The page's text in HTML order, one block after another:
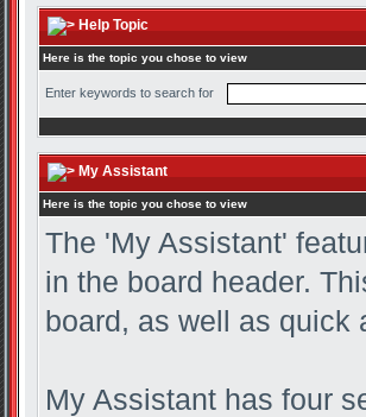
Help Topic
Here is the topic you chose to view
Enter keywords to search for
My Assistant
Here is the topic you chose to view
The 'My Assistant'
in the board header.
board, as well as quick
My Assistant has four